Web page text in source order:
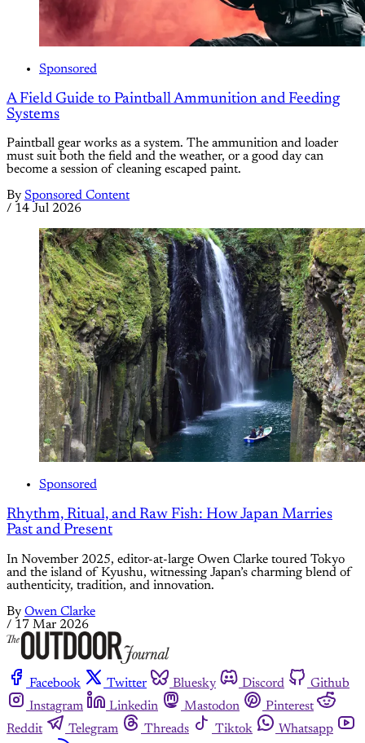
Sponsored
A Field Guide to Paintball Ammunition and Feeding
Systems
Paintball gear works as a system. The ammunition and loader
must suit both the field and the weather, or a good day can
become a session of cleaning escaped paint.
By Sponsored Content
/ 14 Jul 2026
Sponsored
Rhythm, Ritual, and Raw Fish: How Japan Marries
Past and Present
In November 2025, editor-at-large Owen Clarke toured Tokyo
and the island of Kyushu, witnessing Japan’s charming blend of
authenticity, tradition, and innovation.
By Owen Clarke
/ 17 Mar 2026
Facebook Twitter Bluesky Discord
Github
Instagram
Linkedin Mastodon
Pinterest
Reddit
Telegram Threads Tiktok
Whatsapp